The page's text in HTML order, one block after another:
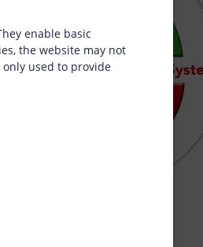
enable basic
the website may not
used to provide